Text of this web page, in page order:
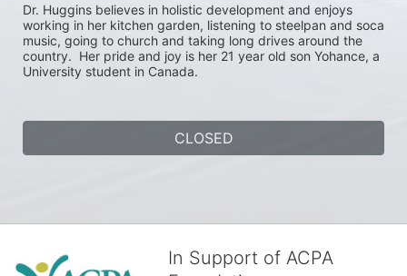
Dr. Huggins believes in holistic development and enjoys
working in her kitchen garden, listening to steelpan and soca
music, going to church and taking long drives around the
country.  Her pride and joy is her 21 year old son Yohance, a
University student in Canada.
CLOSED
In Support of ACPA